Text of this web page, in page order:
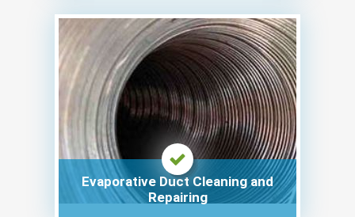
Evaporative Duct Cleaning and
Repairing